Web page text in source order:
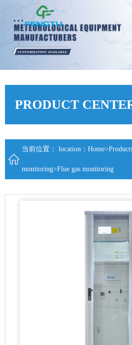
PRODUCT
当前位置： location： Home>
monitoring>Flue gas monitoring